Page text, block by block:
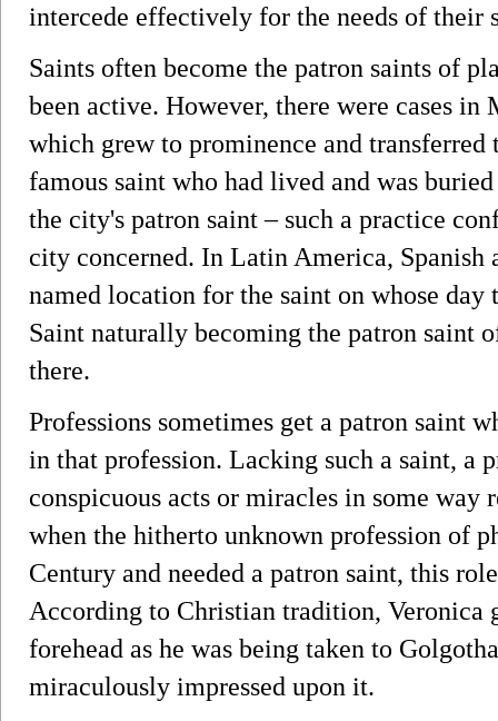
intercede effectively for the needs of their
Saints often become the patron saints of
been active. However, there were cases
which grew to prominence and
famous saint who had lived and was
the city's patron saint – such a practice
city concerned. In Latin America, Spanish
named location for the saint on whose
Saint naturally becoming the patron saint
there.
Professions sometimes get a patron saint
in that profession. Lacking such a saint, a
conspicuous acts or miracles in some way
when the hitherto unknown profession of
Century and needed a patron saint, this
According to Christian tradition, Veronica
forehead as he was being taken to
miraculously impressed upon it.